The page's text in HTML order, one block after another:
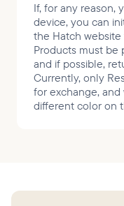
If, for any reason,
device, you can
the Hatch
Products must be
and if possible,
Currently, only
for exchange,
different color on